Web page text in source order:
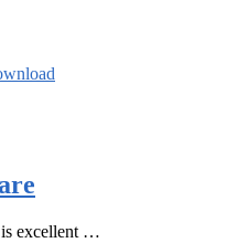
is excellent …